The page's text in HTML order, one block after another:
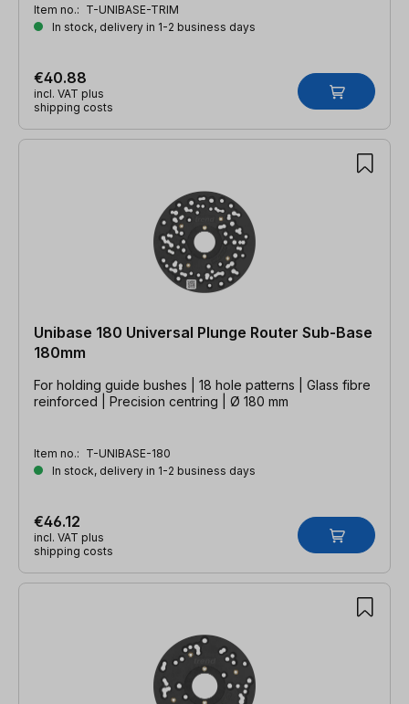
Item no.: T-UNIBASE-TRIM
In stock, delivery in 1-2 business days
€40.88
incl. VAT plus
shipping costs
Unibase 180 Universal Plunge Router Sub-Base
180mm
For holding guide bushes | 18 hole patterns | Glass fibre
reinforced | Precision centring | Ø 180 mm
Item no.: T-UNIBASE-180
In stock, delivery in 1-2 business days
€46.12
incl. VAT plus
shipping costs